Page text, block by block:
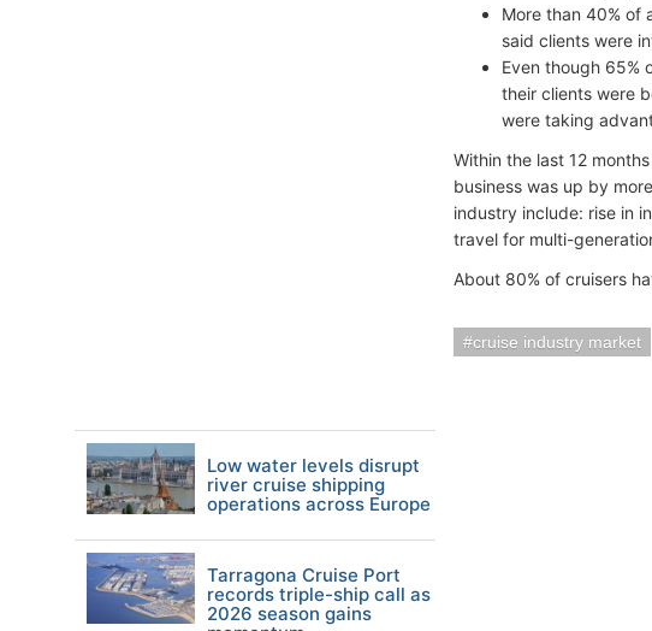
More than 40% of
said clients were
Even though 65%
their clients were
were taking
Within the last 12
business was up by
industry include: rise in
travel for multi-
About 80% of cruisers
cruise industry market
Low water levels disrupt
river cruise shipping
operations across Europe
Tarragona Cruise Port
records triple-ship call as
2026 season gains